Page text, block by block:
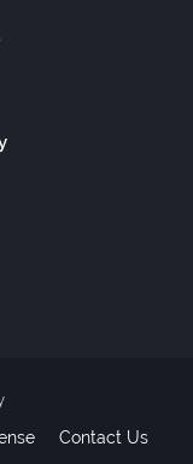
Contact Us